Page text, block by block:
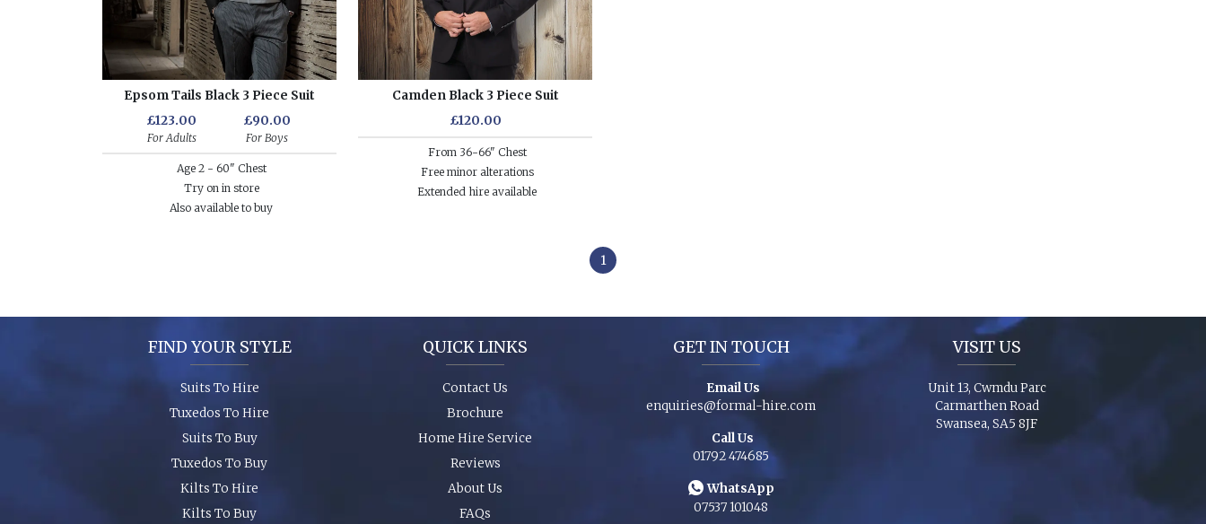
Epsom Tails Black 3 Piece Suit
£123.00
For Adults
£90.00
For Boys
Age 2 - 60" Chest
Try on in store
Also available to buy
Camden Black 3 Piece Suit
£120.00
From 36-66" Chest
Free minor alterations
Extended hire available
1
FIND YOUR STYLE
Suits To Hire
Tuxedos To Hire
Suits To Buy
Tuxedos To Buy
Kilts To Hire
Kilts To Buy
QUICK LINKS
Contact Us
Brochure
Home Hire Service
Reviews
About Us
FAQs
GET IN TOUCH
Email Us
enquiries@formal-hire.com
Call Us
01792 474685
WhatsApp
07537 101048
VISIT US
Unit 13, Cwmdu Parc
Carmarthen Road
Swansea, SA5 8JF